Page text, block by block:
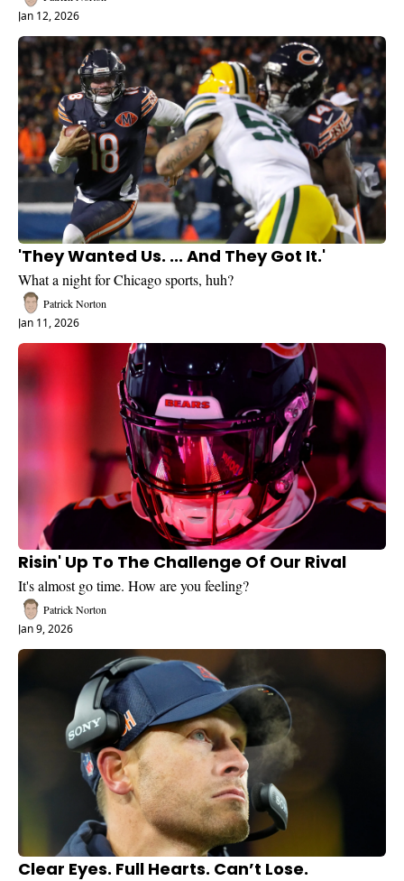
Jan 12, 2026
'They Wanted Us. ... And They Got It.'
What a night for Chicago sports, huh?
Patrick Norton
Jan 11, 2026
Risin' Up To The Challenge Of Our Rival
It's almost go time. How are you feeling?
Patrick Norton
Jan 9, 2026
Clear Eyes. Full Hearts. Can’t Lose.